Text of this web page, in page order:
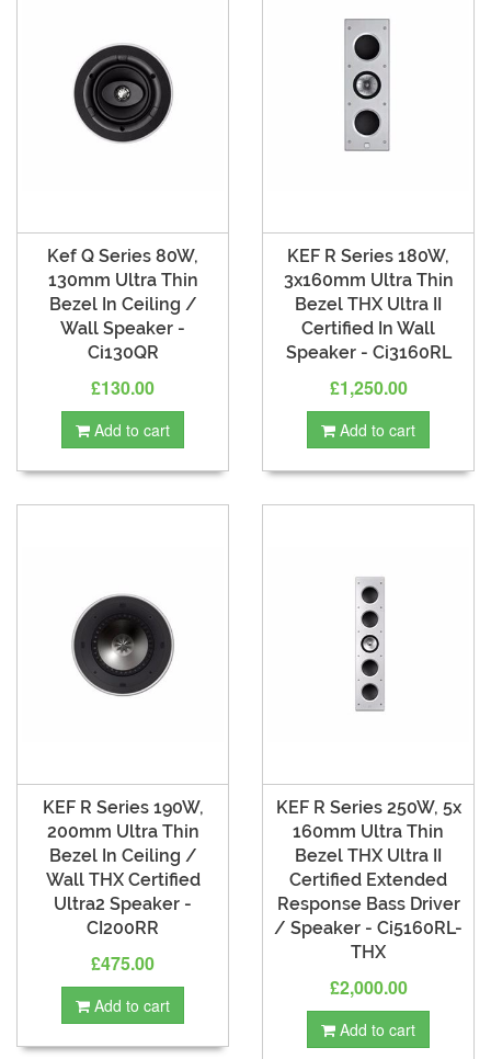
Kef Q Series 80W,
130mm Ultra Thin
Bezel In Ceiling /
Wall Speaker -
Ci130QR
£130.00
Add to cart
KEF R Series 180W,
3x160mm Ultra Thin
Bezel THX Ultra II
Certified In Wall
Speaker - Ci3160RL
£1,250.00
Add to cart
KEF R Series 190W,
200mm Ultra Thin
Bezel In Ceiling /
Wall THX Certified
Ultra2 Speaker -
CI200RR
£475.00
Add to cart
KEF R Series 250W, 5x
160mm Ultra Thin
Bezel THX Ultra II
Certified Extended
Response Bass Driver
/ Speaker - Ci5160RL-
THX
£2,000.00
Add to cart